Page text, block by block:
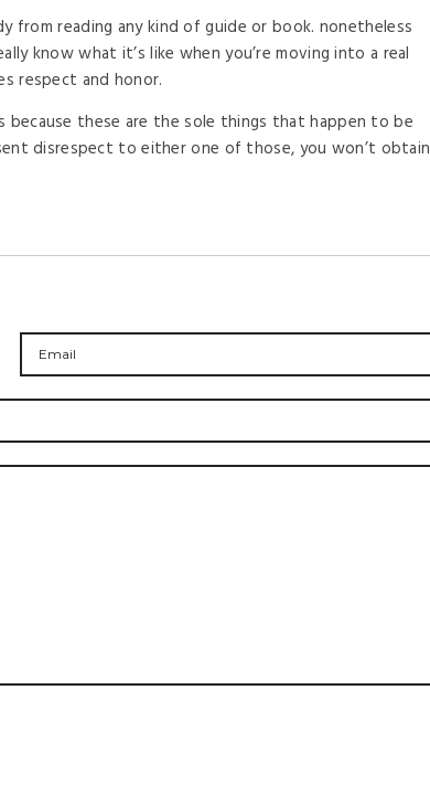
from reading any kind of guide or book. nonetheless
know what it’s like when you’re moving into a real
respect and honor.
because these are the sole things that happen to be
disrespect to either one of those, you won’t obtain